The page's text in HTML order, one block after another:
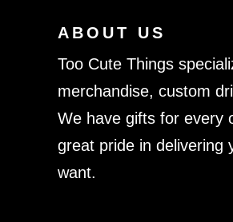
ABOUT US
Too Cute Things
merchandise, custom
We have gifts for every
great pride in delivering
want.